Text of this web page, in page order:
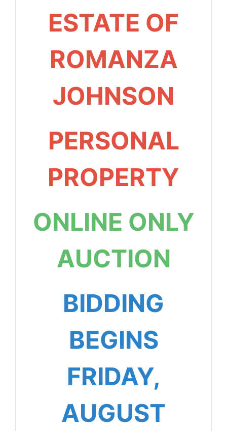
ESTATE OF
ROMANZA
JOHNSON
PERSONAL
PROPERTY
ONLINE ONLY
AUCTION
BIDDING
BEGINS
FRIDAY,
AUGUST